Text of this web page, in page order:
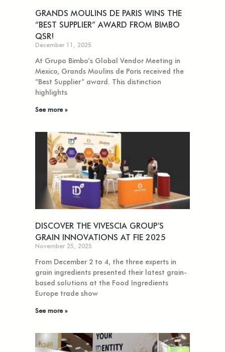
GRANDS MOULINS DE PARIS WINS THE
“BEST SUPPLIER” AWARD FROM BIMBO
QSR!
December 11, 2025
At Grupo Bimbo’s Global Vendor Meeting in
Mexico, Grands Moulins de Paris received the
“Best Supplier” award. This distinction
highlights
See more »
DISCOVER THE VIVESCIA GROUP’S
GRAIN INNOVATIONS AT FIE 2025
November 25, 2025
From December 2 to 4, the three experts in
grain ingredients presented their latest grain-
based solutions at the Food Ingredients
Europe trade show
See more »